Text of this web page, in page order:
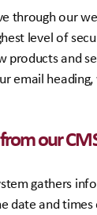
through our
level of
products and
email
our
gathers
date and